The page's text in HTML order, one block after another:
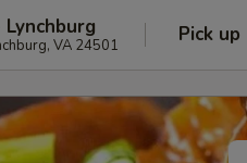
VA 24501 Pick up